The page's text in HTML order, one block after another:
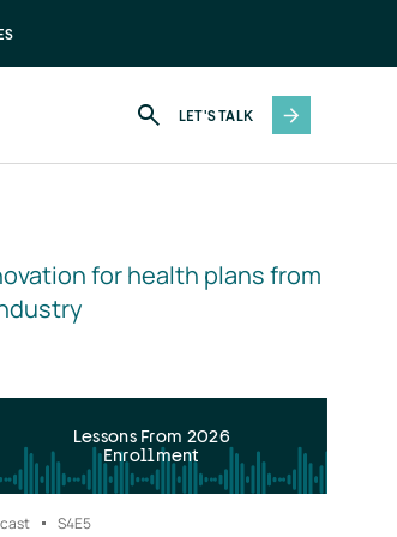
LET'S TALK
for health plans from
Lessons From 2026
Enrollment
S4E5